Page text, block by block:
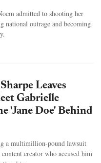
admitted to shooting her
national outrage and becoming
Leaves
Gabrielle
'Jane Doe' Behind
a multimillion-pound lawsuit
creator who accused him